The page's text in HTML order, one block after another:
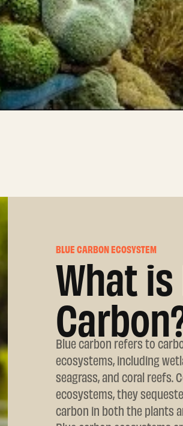
BLUE CARBON ECOSYSTEM
What
Blue carbon refers to
ecosystems, including
seagrass, and coral reefs.
ecosystems, they
carbon in both the plants